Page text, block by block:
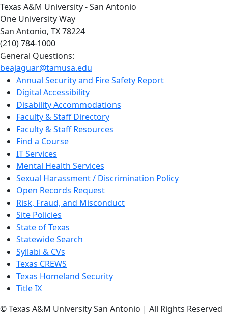
Texas A&M University - San Antonio
One University Way
San Antonio, TX 78224
(210) 784-1000
General Questions:
beajaguar@tamusa.edu
Annual Security and Fire Safety Report
Digital Accessibility
Disability Accommodations
Faculty & Staff Directory
Faculty & Staff Resources
Find a Course
IT Services
Mental Health Services
Sexual Harassment / Discrimination Policy
Open Records Request
Risk, Fraud, and Misconduct
Site Policies
State of Texas
Statewide Search
Syllabi & CVs
Texas CREWS
Texas Homeland Security
Title IX
© Texas A&M University San Antonio | All Rights Reserved